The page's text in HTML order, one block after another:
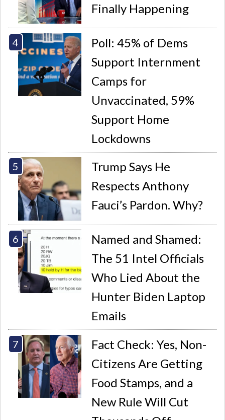
Finally Happening
Poll: 45% of Dems
Support Internment
Camps for
Unvaccinated, 59%
Support Home
Lockdowns
Trump Says He
Respects Anthony
Fauci’s Pardon. Why?
Named and Shamed:
The 51 Intel Officials
Who Lied About the
Hunter Biden Laptop
Emails
Fact Check: Yes, Non-
Citizens Are Getting
Food Stamps, and a
New Rule Will Cut